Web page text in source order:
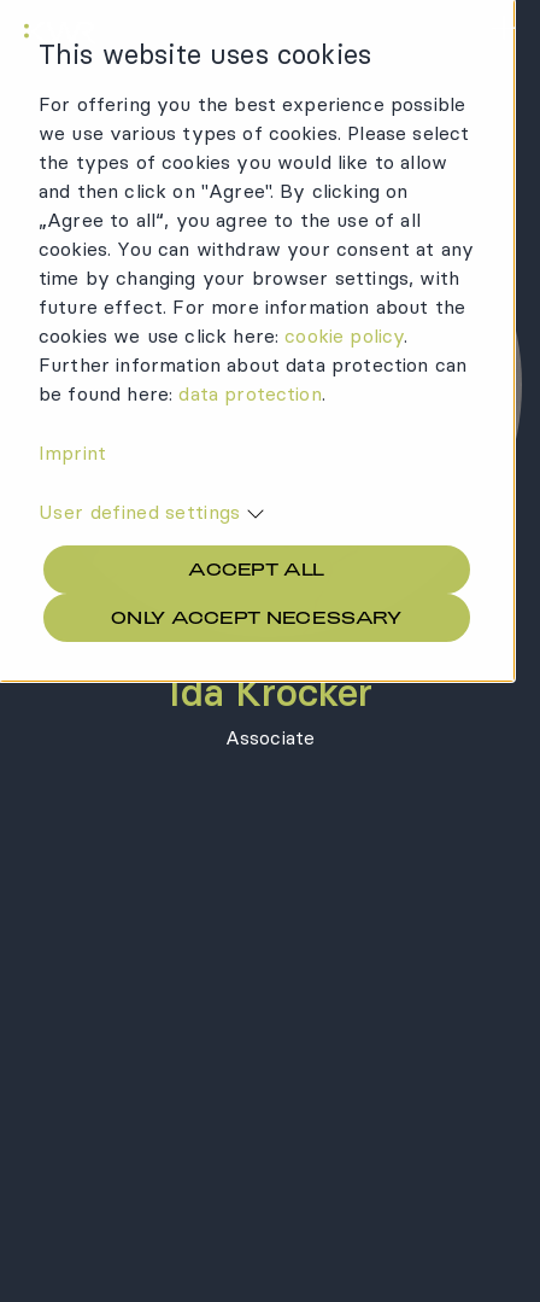
This website uses cookies
For offering you the best experience possible
we use various types of cookies. Please select
the types of cookies you would like to allow
and then click on "Agree". By clicking on
„Agree to all“, you agree to the use of all
cookies. You can withdraw your consent at any
time by changing your browser settings, with
future effect. For more information about the
cookies we use click here:cookie policy.
Further information about data protection can
be found here:data protection.
Imprint
User defined settings
ACCEPT ALL
ONLY ACCEPT NECESSARY
Ida Krocker
Associate